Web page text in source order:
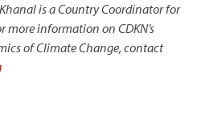
is a Country Coordinator for
more information on CDKN’s
of Climate Change, contact